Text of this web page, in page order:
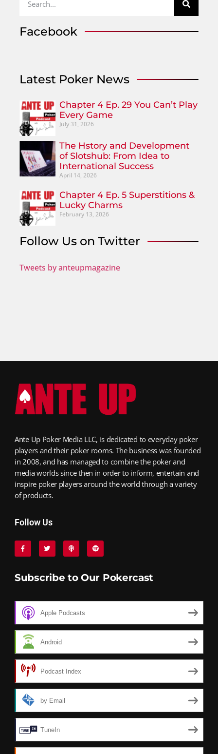
Facebook
Latest Poker News
Chapter 4 Ep. 29 You Can’t Play
Every Game
July 31, 2026
The Hstory and Development
of Slotshub: From Idea to
International Success
April 14, 2026
Chapter 4 Ep. 5 Superstitions &
Lucky Charms
February 13, 2026
Follow Us on Twitter
Tweets by anteupmagazine
Ante Up Poker Media LLC, is dedicated to everyday poker
players and their poker rooms. The business was founded
in 2008, and has managed to combine the poker and
media worlds since then in order to inform, entertain and
inspire poker players around the world through a variety
of products.
Follow Us
Subscribe to Our Pokercast
Apple Podcasts
Android
Podcast Index
by Email
TuneIn